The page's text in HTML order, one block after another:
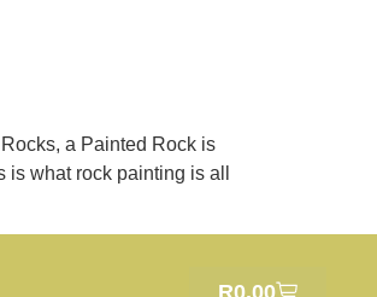
a Painted Rock is
what rock painting is all
R0.00